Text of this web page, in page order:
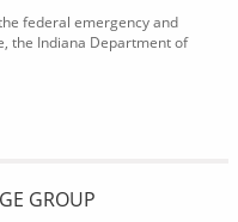
federal emergency and
the Indiana Department of
GROUP